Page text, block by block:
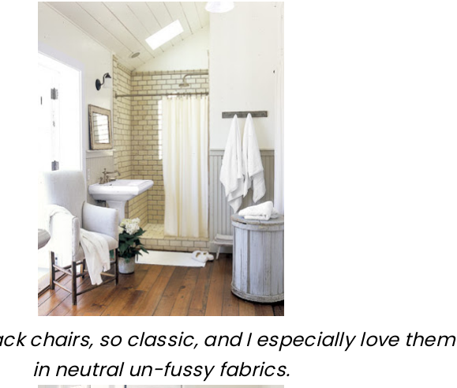
chairs, so classic, and I especially love them
in neutral un-fussy fabrics.